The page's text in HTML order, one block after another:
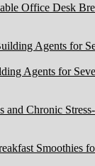
Office Desk
Agents for
and Chronic